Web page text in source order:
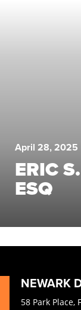
April 28, 2025
ERIC
ESQ
NEWARK
58 Park Place,